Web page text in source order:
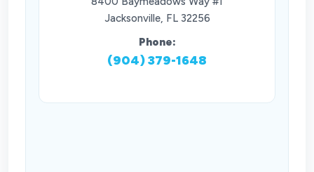
Jacksonville, FL 32256
Phone:
(904) 379-1648